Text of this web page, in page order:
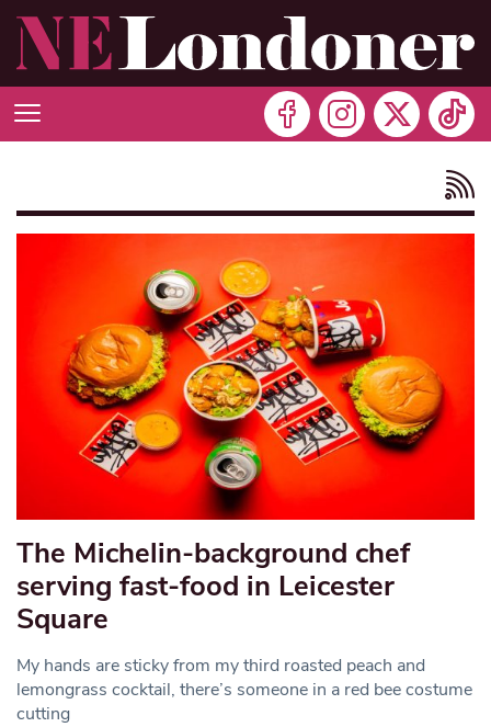
The Michelin-background chef
serving fast-food in Leicester
Square
My hands are sticky from my third roasted peach and
lemongrass cocktail, there’s someone in a red bee costume
cutting